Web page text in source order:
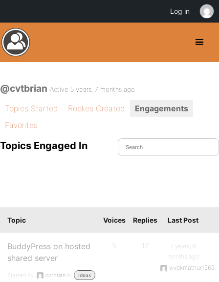
@cvtbrian Active 5 years, 7 months ago
Topics Started Replies Created
Engagements
Favorites
Topics Engaged In
Topic Voices Replies Last Post
BuddyPress on hosted
shared server
Started by: cvtbrian in: Ideas
5 12
7 years, 6
months ago
vivekmathur1969
Log in